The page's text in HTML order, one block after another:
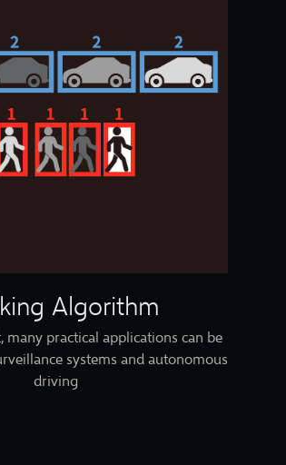
Algorithm
many practical applications can be
systems and autonomous
driving